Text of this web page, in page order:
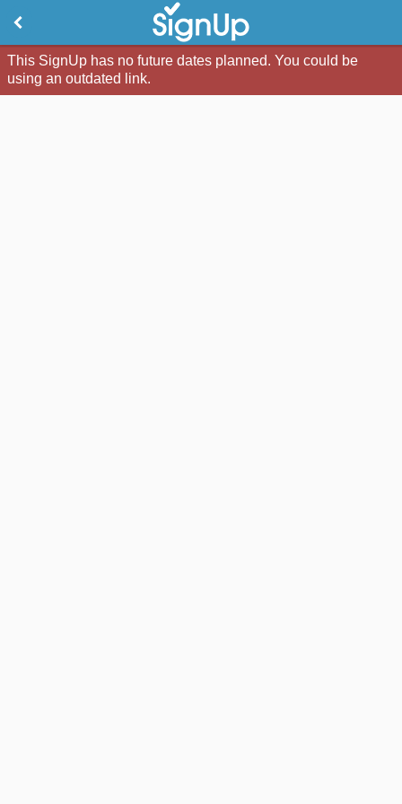
This SignUp has no future dates planned. You could be
using an outdated link.